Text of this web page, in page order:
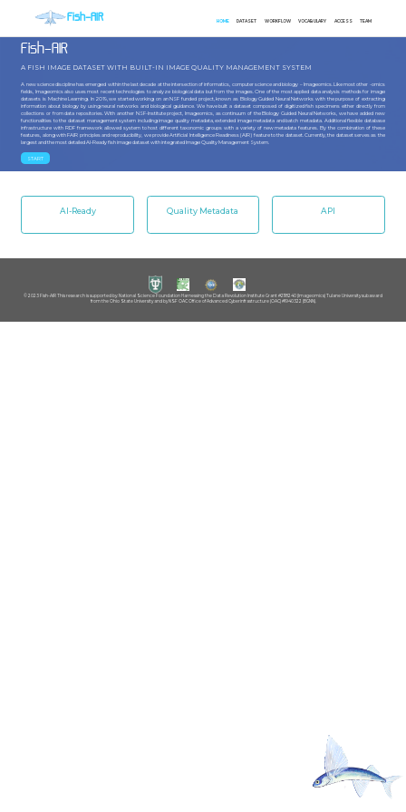
Fish-AIR HOME DATASET WORKFLOW VOCABULARY ACCESS TEAM
Fish-AIR
A FISH IMAGE DATASET WITH BUILT-IN IMAGE QUALITY MANAGEMENT SYSTEM
A new science discipline has emerged within the last decade at the intersection of informatics, computer science and biology – Imageomics. Like most other -omics
fields, Imageomics also uses most recent technologies to analyze biological data but from the images. One of the most applied data analysis methods for image
datasets is Machine Learning. In 2019, we started working on an NSF funded project, known as Biology Guided Neural Networks with the purpose of extracting
information about biology by using neural networks and biological guidance. We have built a dataset composed of digitized fish specimens either directly from
collections or from data repositories. With another NSF-Institute project, Imageomics, as continuum of the Biology Guided Neural Networks, we have added new
functionalities to the dataset management system including image quality metadata, extended image metadata and batch metadata. Additional flexible database
infrastructure with RDF framework allowed system to host different taxonomic groups with a variety of new metadata features. By the combination of these
features, along with FAIR principles and reproducibility, we provide Artificial Intelligence Readiness (AIR) feature to the dataset. Currently, the dataset serves as the
largest and the most detailed AI-Ready fish image dataset with integrated Image Quality Management System.
START
AI-Ready Quality Metadata API
© 2023 Fish-AIR This research is supported by: National Science Foundation Harnessing the Data Revolution Institute Grant #2118240 (Imageomics) Tulane University subaward
from the Ohio State University and by NSF OAC Office of Advanced Cyberinfrastructure (OAC) #1940322 (BGNN).